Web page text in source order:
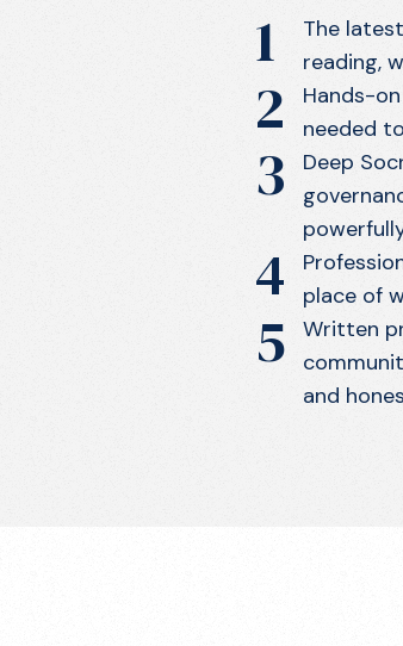
1
The
reading,
2
Hands-
needed
3
Deep
4
place of
5
Written
and